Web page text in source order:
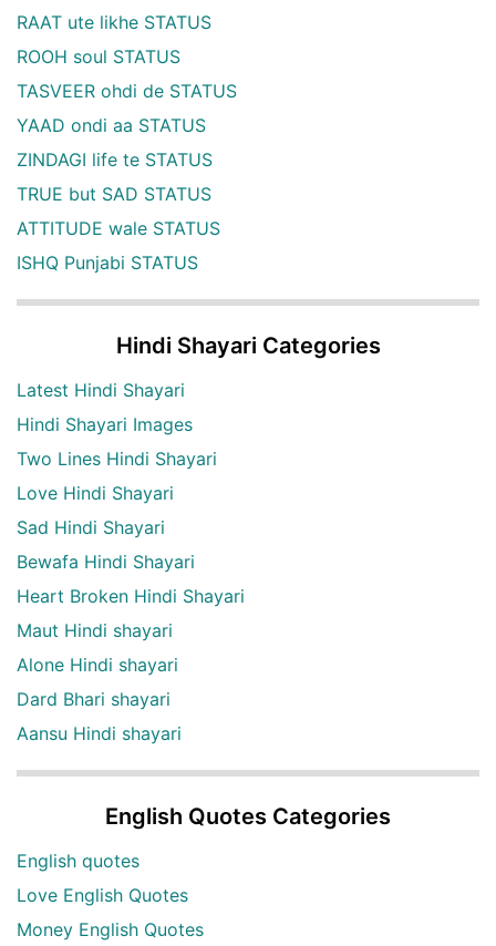
RAAT ute likhe STATUS
ROOH soul STATUS
TASVEER ohdi de STATUS
YAAD ondi aa STATUS
ZINDAGI life te STATUS
TRUE but SAD STATUS
ATTITUDE wale STATUS
ISHQ Punjabi STATUS
Hindi Shayari Categories
Latest Hindi Shayari
Hindi Shayari Images
Two Lines Hindi Shayari
Love Hindi Shayari
Sad Hindi Shayari
Bewafa Hindi Shayari
Heart Broken Hindi Shayari
Maut Hindi shayari
Alone Hindi shayari
Dard Bhari shayari
Aansu Hindi shayari
English Quotes Categories
English quotes
Love English Quotes
Money English Quotes